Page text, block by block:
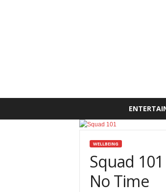
WELLBEING
Squad
No Time